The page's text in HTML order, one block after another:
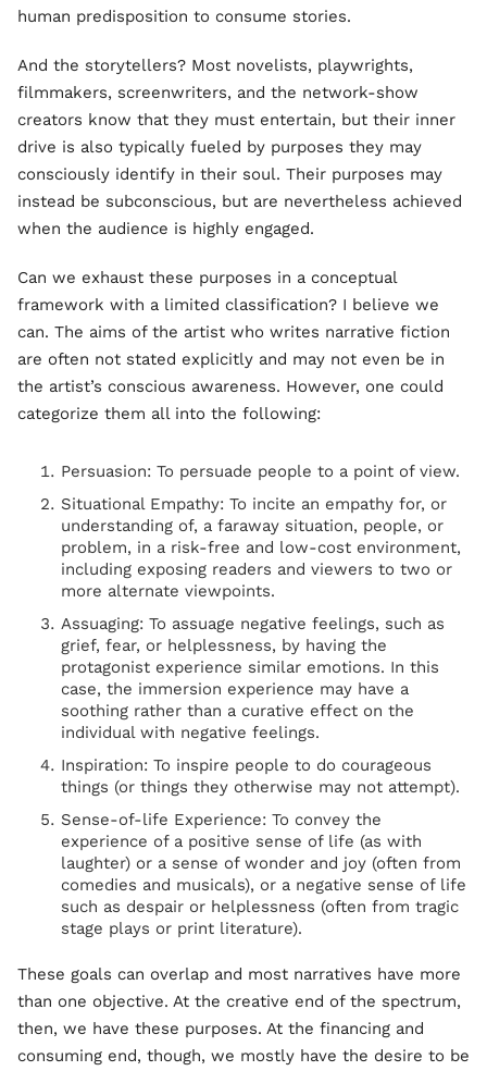
human predisposition to consume stories.
And the storytellers? Most novelists, playwrights,
filmmakers, screenwriters, and the network-show
creators know that they must entertain, but their inner
drive is also typically fueled by purposes they may
consciously identify in their soul. Their purposes may
instead be subconscious, but are nevertheless achieved
when the audience is highly engaged.
Can we exhaust these purposes in a conceptual
framework with a limited classification? I believe we
can. The aims of the artist who writes narrative fiction
are often not stated explicitly and may not even be in
the artist’s conscious awareness. However, one could
categorize them all into the following:
Persuasion: To persuade people to a point of view.
Situational Empathy: To incite an empathy for, or
understanding of, a faraway situation, people, or
problem, in a risk-free and low-cost environment,
including exposing readers and viewers to two or
more alternate viewpoints.
Assuaging: To assuage negative feelings, such as
grief, fear, or helplessness, by having the
protagonist experience similar emotions. In this
case, the immersion experience may have a
soothing rather than a curative effect on the
individual with negative feelings.
Inspiration: To inspire people to do courageous
things (or things they otherwise may not attempt).
Sense-of-life Experience: To convey the
experience of a positive sense of life (as with
laughter) or a sense of wonder and joy (often from
comedies and musicals), or a negative sense of life
such as despair or helplessness (often from tragic
stage plays or print literature).
These goals can overlap and most narratives have more
than one objective. At the creative end of the spectrum,
then, we have these purposes. At the financing and
consuming end, though, we mostly have the desire to be